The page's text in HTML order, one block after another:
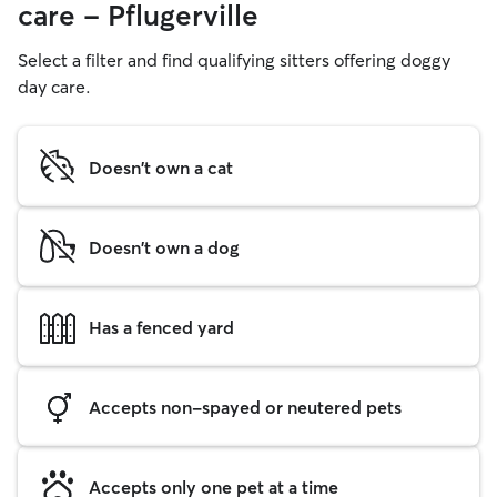
care - Pflugerville
Select a filter and find qualifying sitters offering doggy
day care.
Doesn't own a cat
Doesn't own a dog
Has a fenced yard
Accepts non-spayed or neutered pets
Accepts only one pet at a time